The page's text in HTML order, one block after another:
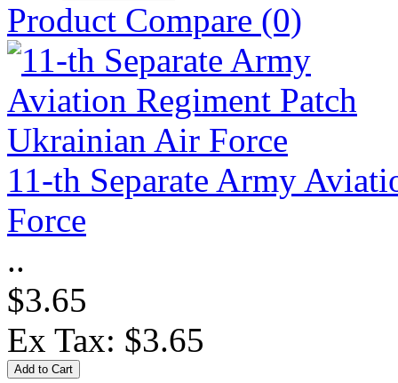
Product Compare (0)
11-th Separate Army
Force
..
$3.65
Ex Tax: $3.65